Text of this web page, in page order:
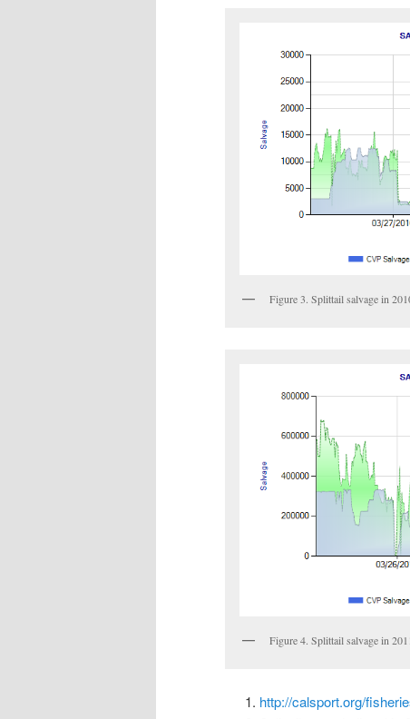
Figure 3. Splittail salvage in
Figure 4. Splittail salvage in
http://calsport.org/